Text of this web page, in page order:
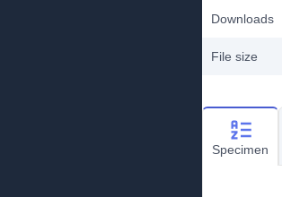
Downloads
File size
Specimen